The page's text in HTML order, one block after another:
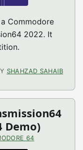
Commodore
2022. It
SHAHZAD SAHAIB
Demo)
64